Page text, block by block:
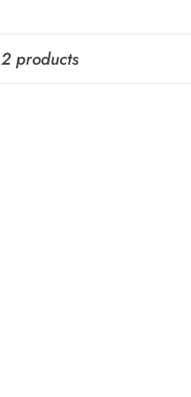
2 products